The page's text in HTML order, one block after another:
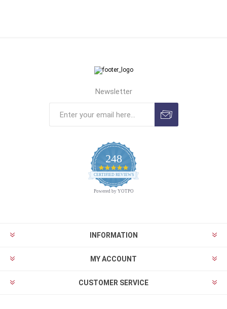
Newsletter
248
4.9
star
CERTIFIED REVIEWS
Powered by YOTPO
INFORMATION
MY ACCOUNT
CUSTOMER SERVICE